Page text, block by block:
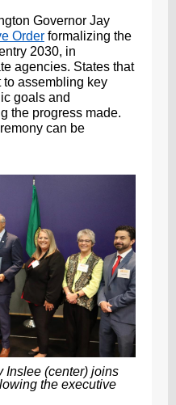
Governor Jay
Order formalizing the
2030, in
agencies. States that
to assembling key
goals and
the progress made.
can be
Inslee (center) joins
the executive